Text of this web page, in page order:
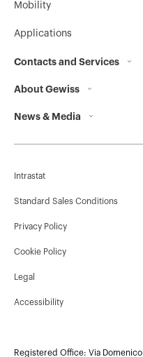
Mobility
Applications
Contacts and Services
Contacts
GEWISS Headquarters
Find GEWISS
Support
Software
BIM
About Gewiss
Who we are
History
Sustainability
Governance
Work with us
Projects
News & Media
Corporate News
Campaigns
Press release
GW Mag
Download
Intrastat
Standard Sales Conditions
Privacy Policy
Cookie Policy
Legal
Accessibility
Registered Office: Via Domenico